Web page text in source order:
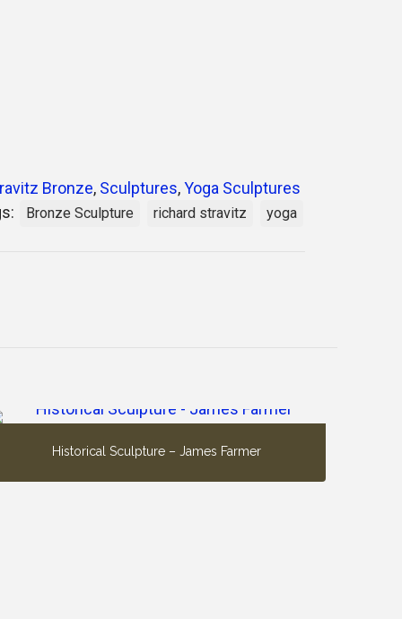
Bronze, Sculptures,Yoga Sculptures
Bronze Sculpture richard stravitz yoga
Historical Sculpture – James Farmer